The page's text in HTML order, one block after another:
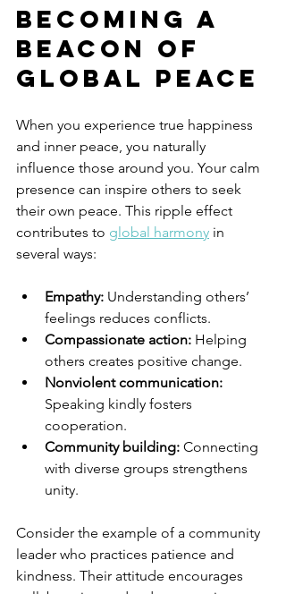
Becoming a
Beacon of
Global Peace
When you experience true happiness
and inner peace, you naturally
influence those around you. Your calm
presence can inspire others to seek
their own peace. This ripple effect
contributes to global harmony in
several ways:
Empathy: Understanding others’
feelings reduces conflicts.
Compassionate action: Helping
others creates positive change.
Nonviolent communication:
Speaking kindly fosters
cooperation.
Community building: Connecting
with diverse groups strengthens
unity.
Consider the example of a community
leader who practices patience and
kindness. Their attitude encourages